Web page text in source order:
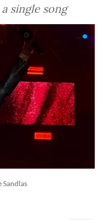
single song
Sandlas